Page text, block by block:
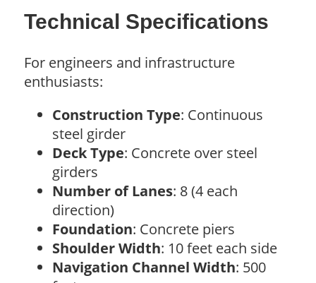
Technical Specifications
For engineers and infrastructure
enthusiasts:
Construction Type: Continuous
steel girder
Deck Type: Concrete over steel
girders
Number of Lanes: 8 (4 each
direction)
Foundation: Concrete piers
Shoulder Width: 10 feet each side
Navigation Channel Width: 500